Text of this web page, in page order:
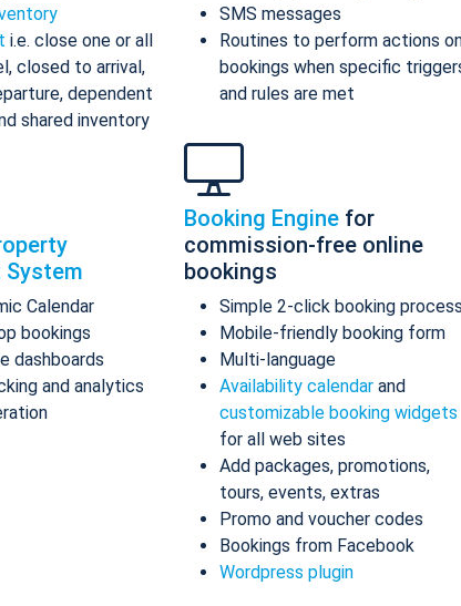
i.e. close one or all
closed to arrival,
dependent
shared inventory
System
Calendar
bookings
dashboards
and analytics
SMS messages
Routines to perform actions
bookings when specific
and rules are met
Booking Engine for
commission-free online
bookings
Simple 2-click booking process
Mobile-friendly booking form
Multi-language
Availability calendar and
customizable booking widgets
for all web sites
Add packages, promotions,
tours, events, extras
Promo and voucher codes
Bookings from Facebook
Wordpress plugin